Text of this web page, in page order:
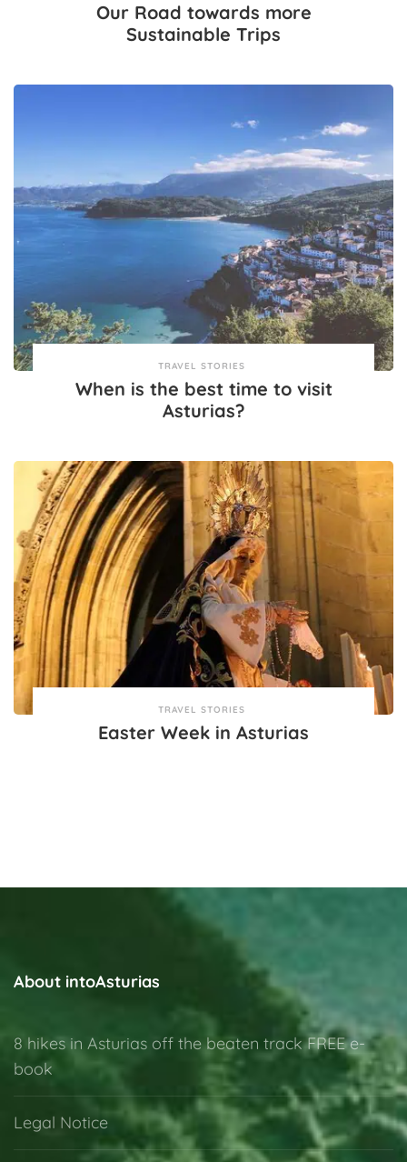
Our Road towards more
Sustainable Trips
TRAVEL STORIES
When is the best time to visit
Asturias?
TRAVEL STORIES
Easter Week in Asturias
About intoAsturias
8 hikes in Asturias off the beaten track FREE e-
book
Legal Notice